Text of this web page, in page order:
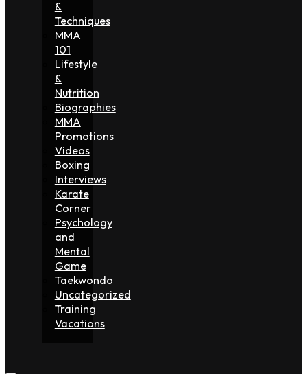
&
Techniques
MMA
101
Lifestyle
&
Nutrition
Biographies
MMA
Promotions
Videos
Boxing
Interviews
Karate
Corner
Psychology
and
Mental
Game
Taekwondo
Uncategorized
Training
Vacations